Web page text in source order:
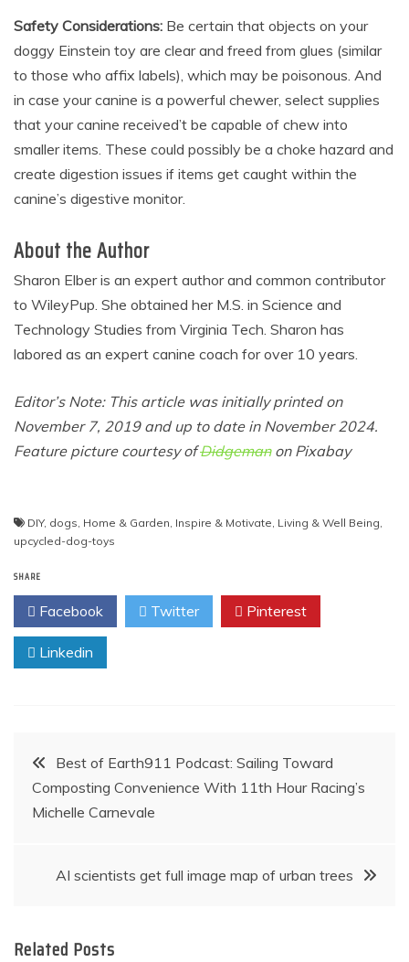
Safety Considerations: Be certain that objects on your
doggy Einstein toy are clear and freed from glues (similar
to those who affix labels), which may be poisonous. And
in case your canine is a powerful chewer, select supplies
that your canine received’t be capable of chew into
smaller items. These could possibly be a choke hazard and
create digestion issues if items get caught within the
canine’s digestive monitor.
About the Author
Sharon Elber is an expert author and common contributor
to WileyPup. She obtained her M.S. in Science and
Technology Studies from Virginia Tech. Sharon has
labored as an expert canine coach for over 10 years.
Editor’s Note: This article was initially printed on
November 7, 2019 and up to date in November 2024.
Feature picture courtesy ofDidgemanon Pixabay
Post
navigation
DIY, dogs, Home & Garden, Inspire & Motivate, Living & Well Being,
upcycled-dog-toys
SHARE
Facebook Twitter Pinterest
Linkedin
Post
navigation
Best of Earth911 Podcast: Sailing Toward
Composting Convenience With 11th Hour Racing’s
Michelle Carnevale
AI scientists get full image map of urban trees
Related Posts